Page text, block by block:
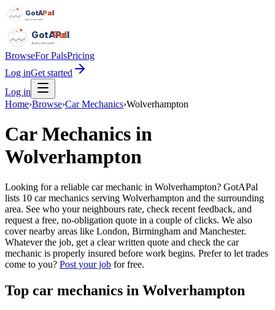
GotAPal
Pal
Built on the water
GotAPal
Pal
Built on the water
BrowseFor PalsPricing
Log inGet started
Log in
Home›Browse›Car Mechanics›Wolverhampton
Car Mechanics in
Wolverhampton
Looking for a reliable car mechanic in Wolverhampton? GotAPal
lists 10 car mechanics serving Wolverhampton and the surrounding
area. See who your neighbours rate, check recent feedback, and
request a free, no-obligation quote in a couple of clicks. We also
cover nearby areas like London, Birmingham and Manchester.
Whatever the job, get a clear written quote and check the car
mechanic is properly insured before work begins. Prefer to let trades
come to you? Post your job for free.
Top car mechanics in Wolverhampton